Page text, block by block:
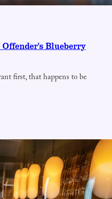
Blueberry
first, that happens to be